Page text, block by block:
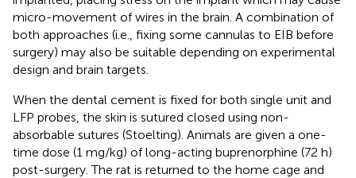
micro-movement of wires in the brain. A combination of
both approaches (i.e., fixing some cannulas to EIB before
surgery) may also be suitable depending on experimental
design and brain targets.
When the dental cement is fixed for both single unit and
LFP probes, the skin is sutured closed using non-
absorbable sutures (Stoelting). Animals are given a one-
time dose (1 mg/kg) of long-acting buprenorphine (72 h)
post-surgery. The rat is returned to the home cage and